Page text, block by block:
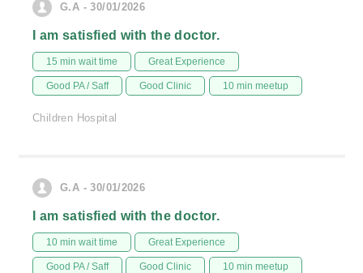
G.A - 30/01/2026
I am satisfied with the doctor.
15 min wait time Great Experience
Good PA / Saff Good Clinic 10 min meetup
Children Hospital
G.A - 30/01/2026
I am satisfied with the doctor.
10 min wait time Great Experience
Good PA / Saff Good Clinic 10 min meetup